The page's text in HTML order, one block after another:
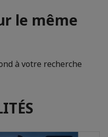
le même
à votre recherche